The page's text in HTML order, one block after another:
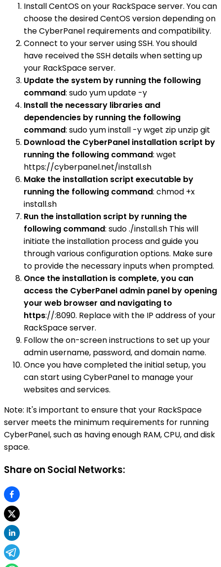
Install CentOS on your RackSpace server. You can
choose the desired CentOS version depending on
the CyberPanel requirements and compatibility.
Connect to your server using SSH. You should
have received the SSH details when setting up
your RackSpace server.
Update the system by running the following
command: sudo yum update -y
Install the necessary libraries and
dependencies by running the following
command: sudo yum install -y wget zip unzip git
Download the CyberPanel installation script by
running the following command: wget
https://cyberpanel.net/install.sh
Make the installation script executable by
running the following command: chmod +x
install.sh
Run the installation script by running the
following command: sudo ./install.sh This will
initiate the installation process and guide you
through various configuration options. Make sure
to provide the necessary inputs when prompted.
Once the installation is complete, you can
access the CyberPanel admin panel by opening
your web browser and navigating to
https://:8090. Replace with the IP address of your
RackSpace server.
Follow the on-screen instructions to set up your
admin username, password, and domain name.
Once you have completed the initial setup, you
can start using CyberPanel to manage your
websites and services.
Note: It's important to ensure that your RackSpace
server meets the minimum requirements for running
CyberPanel, such as having enough RAM, CPU, and disk
space.
Share on Social Networks: